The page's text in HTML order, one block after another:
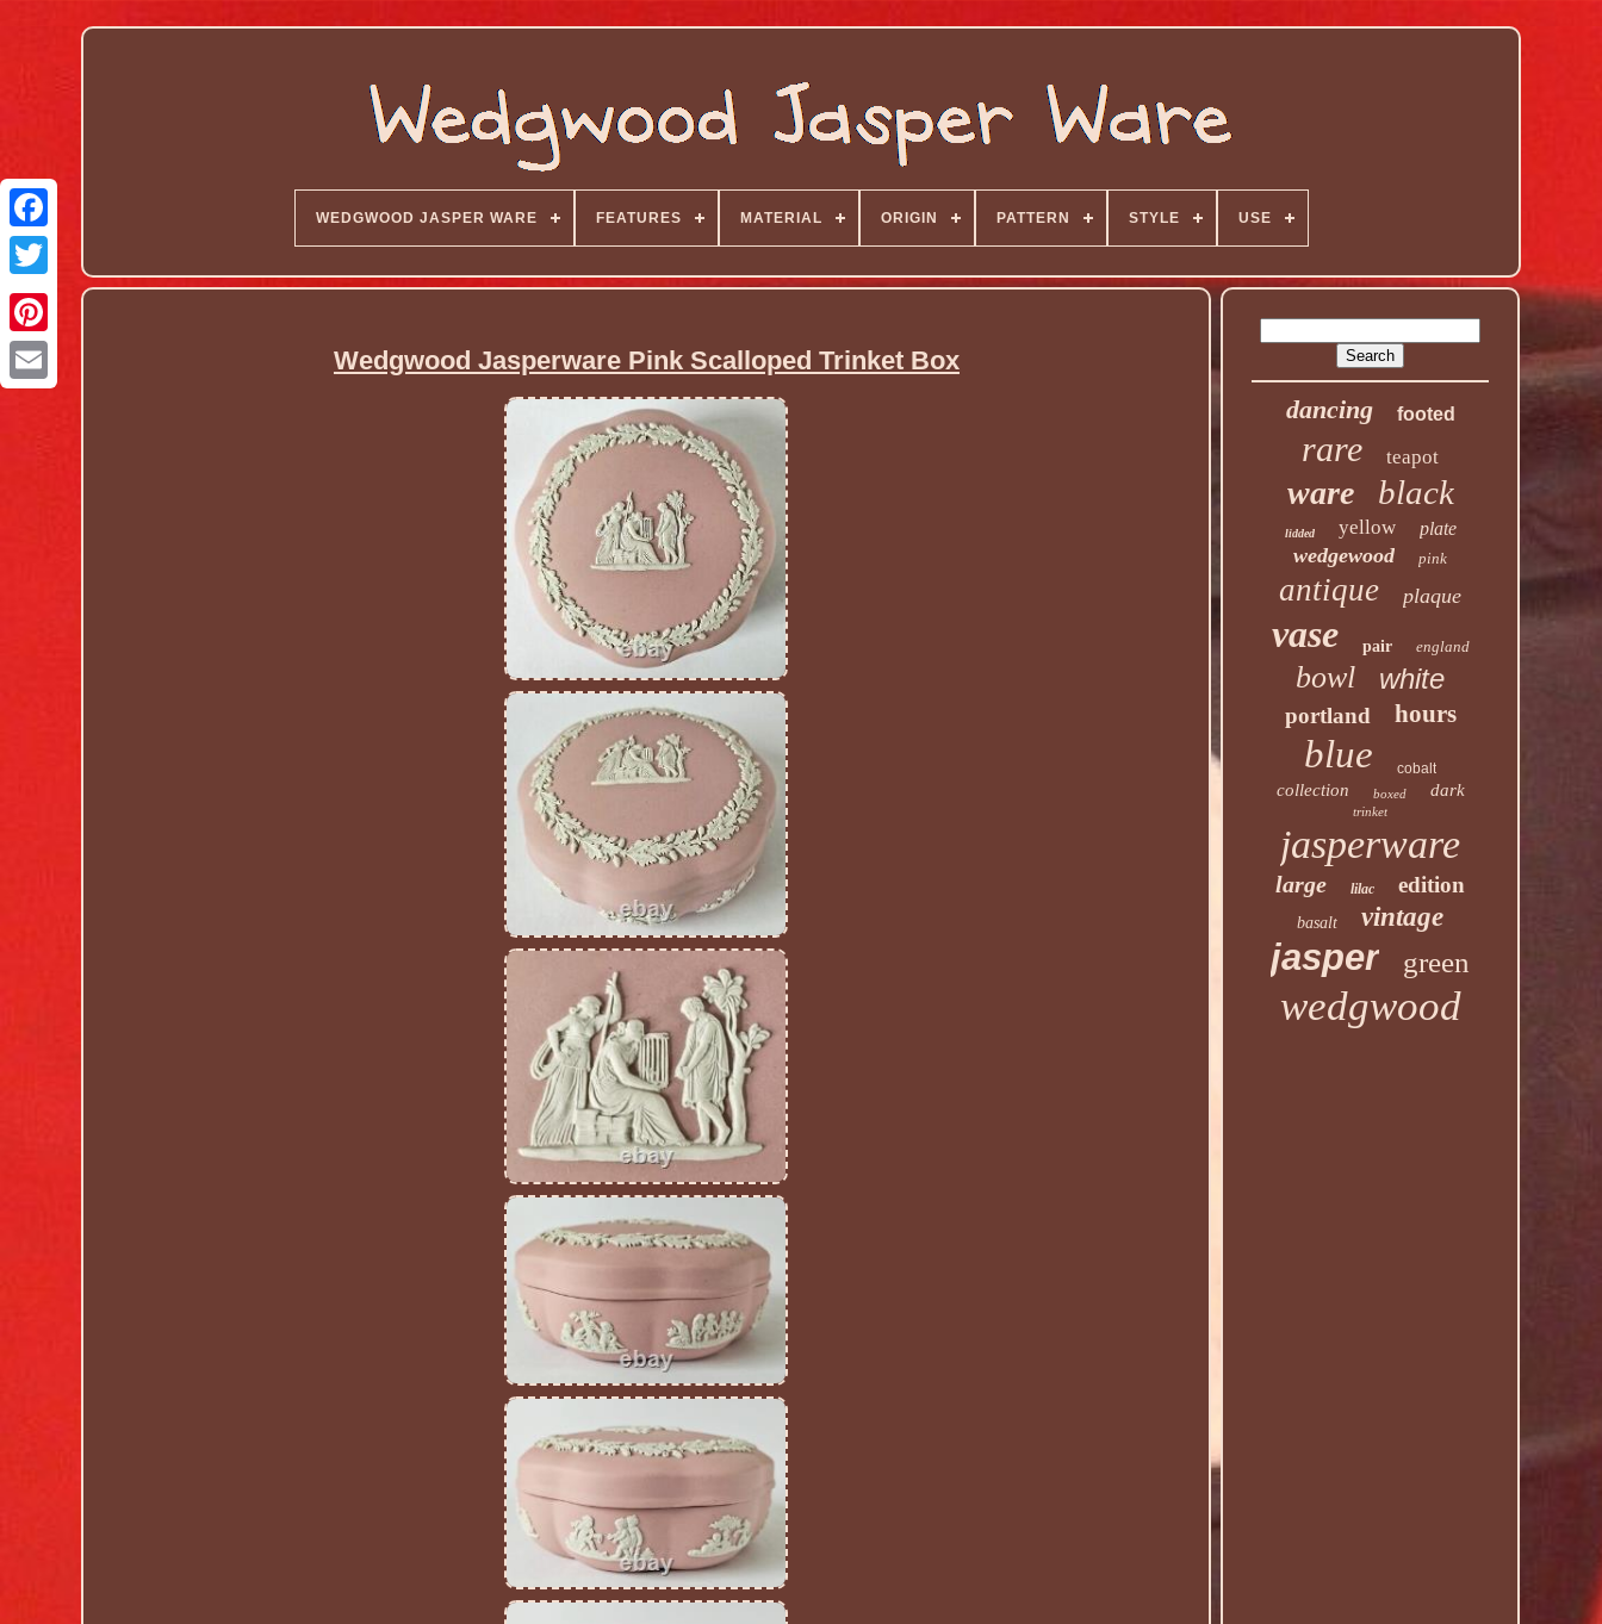
WEDGWOOD JASPER WARE FEATURES MATERIAL ORIGIN PATTERN STYLE USE
Wedgwood Jasperware Pink Scalloped Trinket Box
dancing footed
rare teapot
ware black
lidded yellow plate
wedgewood pink
antique plaque
vase pair england
bowl white
portland hours
blue cobalt
collection boxed dark
trinket
jasperware
large lilac edition
basalt vintage
jasper green
wedgwood